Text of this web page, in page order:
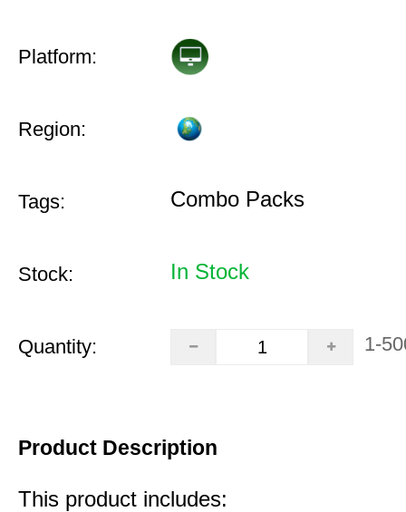
Platform:
Region:
Tags: Combo Packs
Stock: In Stock
Quantity: 1-
Product Description
This product includes: